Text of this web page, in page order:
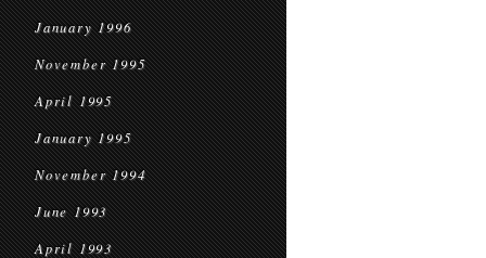
January 1996
November 1995
April 1995
January 1995
November 1994
June 1993
April 1993